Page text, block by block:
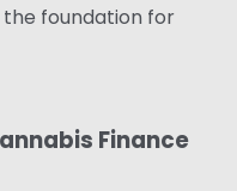
foundation for
Finance